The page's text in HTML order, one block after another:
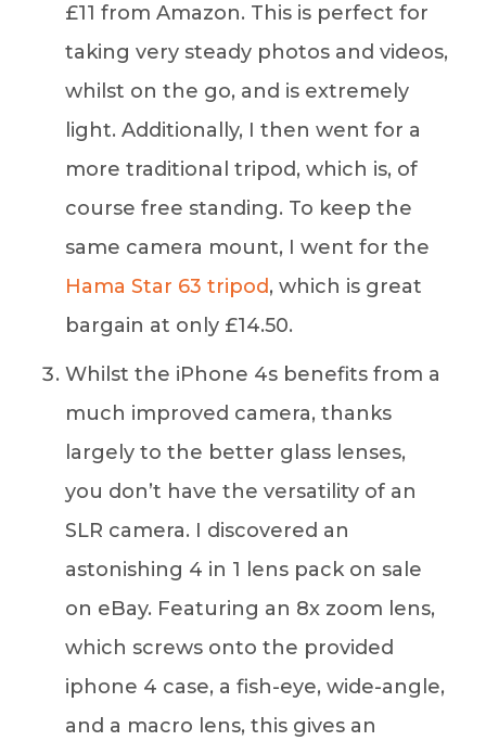
£11 from Amazon. This is perfect for
taking very steady photos and videos,
whilst on the go, and is extremely
light. Additionally, I then went for a
more traditional tripod, which is, of
course free standing. To keep the
same camera mount, I went for the
Hama Star 63 tripod, which is great
bargain at only £14.50.
Whilst the iPhone 4s benefits from a
much improved camera, thanks
largely to the better glass lenses,
you don’t have the versatility of an
SLR camera. I discovered an
astonishing 4 in 1 lens pack on sale
on eBay. Featuring an 8x zoom lens,
which screws onto the provided
iphone 4 case, a fish-eye, wide-angle,
and a macro lens, this gives an